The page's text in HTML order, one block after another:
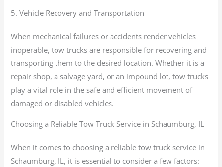
5. Vehicle Recovery and Transportation
When mechanical failures or accidents render vehicles
inoperable, tow trucks are responsible for recovering and
transporting them to the desired location. Whether it is a
repair shop, a salvage yard, or an impound lot, tow trucks
play a vital role in the safe and efficient movement of
damaged or disabled vehicles.
Choosing a Reliable Tow Truck Service in Schaumburg, IL
When it comes to choosing a reliable tow truck service in
Schaumburg, IL, it is essential to consider a few factors: